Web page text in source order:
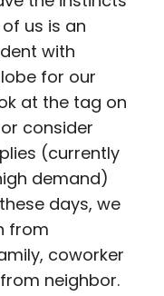
of us is an
with
for our
at the tag on
consider
(currently
demand)
days, we
from
coworker
neighbor.